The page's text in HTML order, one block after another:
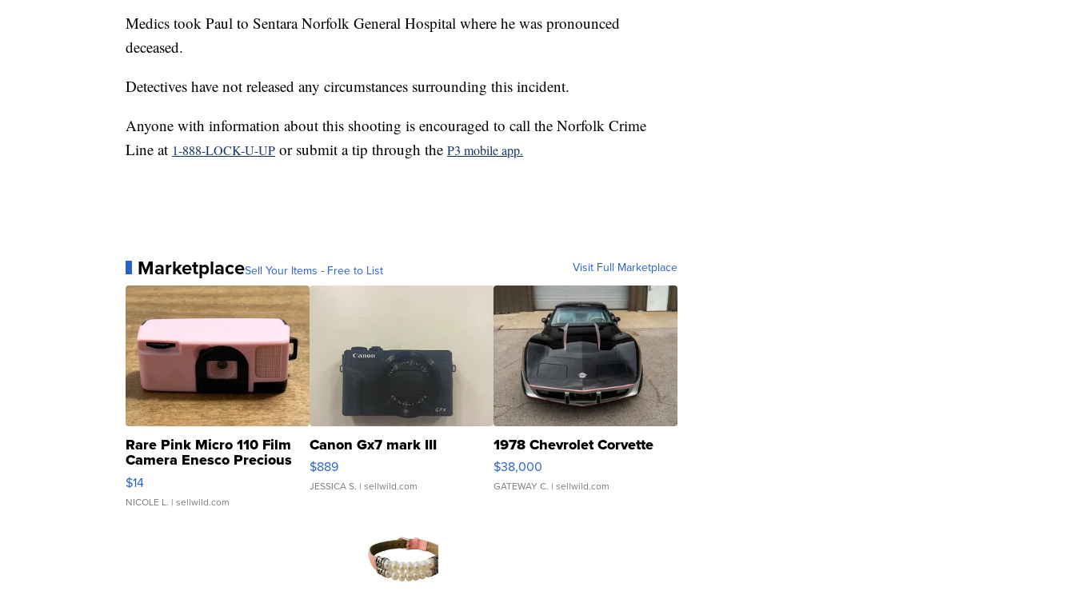
Medics took Paul to Sentara Norfolk General Hospital where he was pronounced
deceased.
Detectives have not released any circumstances surrounding this incident.
Anyone with information about this shooting is encouraged to call the Norfolk Crime
Line at 1-888-LOCK-U-UP or submit a tip through the P3 mobile app.
MarketplaceSell Your Items - Free to List Visit Full Marketplace
Rare Pink Micro 110 Film
Camera Enesco Precious
Moments TD4
$14
NICOLE L. | sellwild.com
Canon Gx7 mark III
$889
JESSICA S. | sellwild.com
1978 Chevrolet Corvette
$38,000
GATEWAY C. | sellwild.com